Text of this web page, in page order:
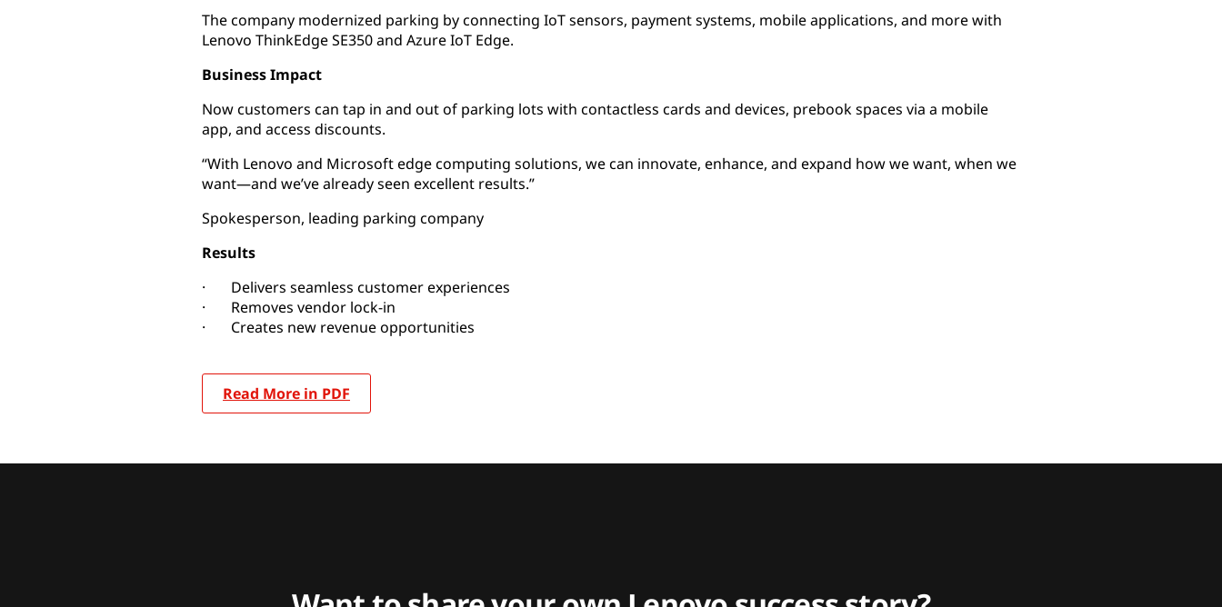
The company modernized parking by connecting IoT sensors, payment systems, mobile applications, and more with
Lenovo ThinkEdge SE350 and Azure IoT Edge.
Business Impact
Now customers can tap in and out of parking lots with contactless cards and devices, prebook spaces via a mobile
app, and access discounts.
“With Lenovo and Microsoft edge computing solutions, we can innovate, enhance, and expand how we want, when we
want—and we’ve already seen excellent results.”
Spokesperson, leading parking company
Results
· Delivers seamless customer experiences
· Removes vendor lock-in
· Creates new revenue opportunities
Read More in PDF